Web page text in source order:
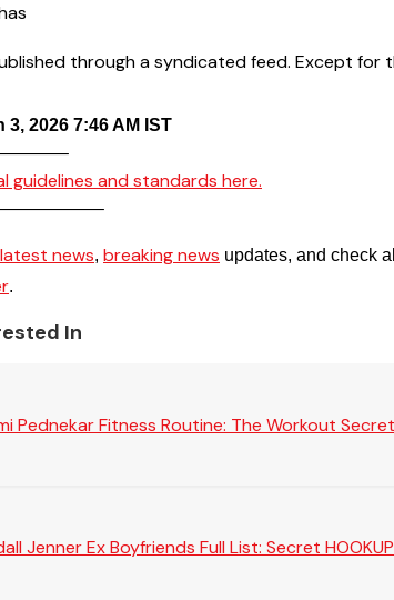
through a syndicated feed. Except for
2026 7:46 AM IST
guidelines and standards here.
latest news, breaking news updates, and check
.
In
Pednekar Fitness Routine: The Workout
Jenner Ex Boyfriends Full List: Secret